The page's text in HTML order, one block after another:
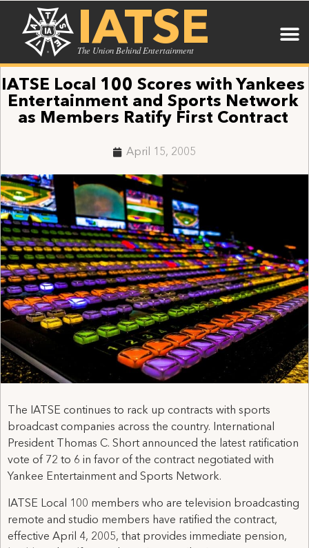
IATSE
The Union Behind Entertainment
IATSE Local 100 Scores with Yankees
Entertainment and Sports Network
as Members Ratify First Contract
April 15, 2005
The IATSE continues to rack up contracts with sports
broadcast companies across the country. International
President Thomas C. Short announced the latest ratification
vote of 72 to 6 in favor of the contract negotiated with
Yankee Entertainment and Sports Network.
IATSE Local 100 members who are television broadcasting
remote and studio members have ratified the contract,
effective April 4, 2005, that provides immediate pension,